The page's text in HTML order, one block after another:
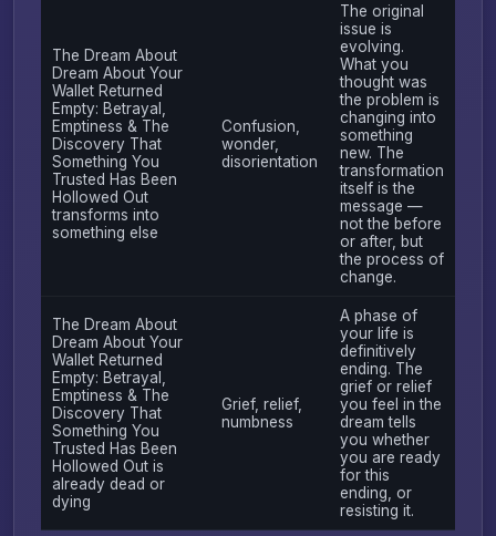
The Dream About
Dream About Your
Wallet Returned
Empty: Betrayal,
Emptiness & The
Discovery That
Something You
Trusted Has Been
Hollowed Out
transforms into
something else
Confusion,
wonder,
disorientation
The original
issue is
evolving.
What you
thought was
the problem is
changing into
something
new. The
transformation
itself is the
message —
not the before
or after, but
the process of
change.
The Dream About
Dream About Your
Wallet Returned
Empty: Betrayal,
Emptiness & The
Discovery That
Something You
Trusted Has Been
Hollowed Out is
already dead or
dying
Grief, relief,
numbness
A phase of
your life is
definitively
ending. The
grief or relief
you feel in the
dream tells
you whether
you are ready
for this
ending, or
resisting it.